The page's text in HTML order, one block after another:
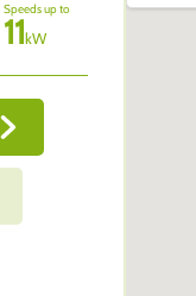
Speeds up to
11kW